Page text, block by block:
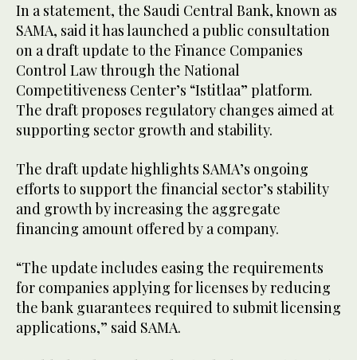
In a statement, the Saudi Central Bank, known as
SAMA, said it has launched a public consultation
on a draft update to the Finance Companies
Control Law through the National
Competitiveness Center’s “Istitlaa” platform.
The draft proposes regulatory changes aimed at
supporting sector growth and stability.
The draft update highlights SAMA’s ongoing
efforts to support the financial sector’s stability
and growth by increasing the aggregate
financing amount offered by a company.
“The update includes easing the requirements
for companies applying for licenses by reducing
the bank guarantees required to submit licensing
applications,” said SAMA.